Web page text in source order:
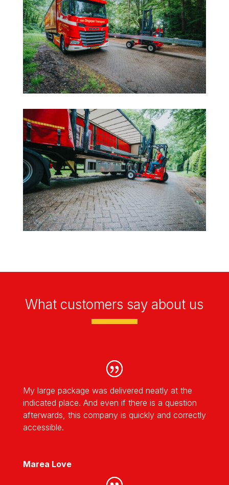
What customers say about us
My large package was delivered neatly at the
indicated place. And even if there is a question
afterwards, this company is quickly and correctly
accessible.
Marea Love